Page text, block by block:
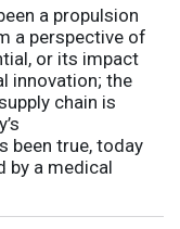
a propulsion
a perspective of
or its impact
innovation; the
chain is
been true, today
by a medical